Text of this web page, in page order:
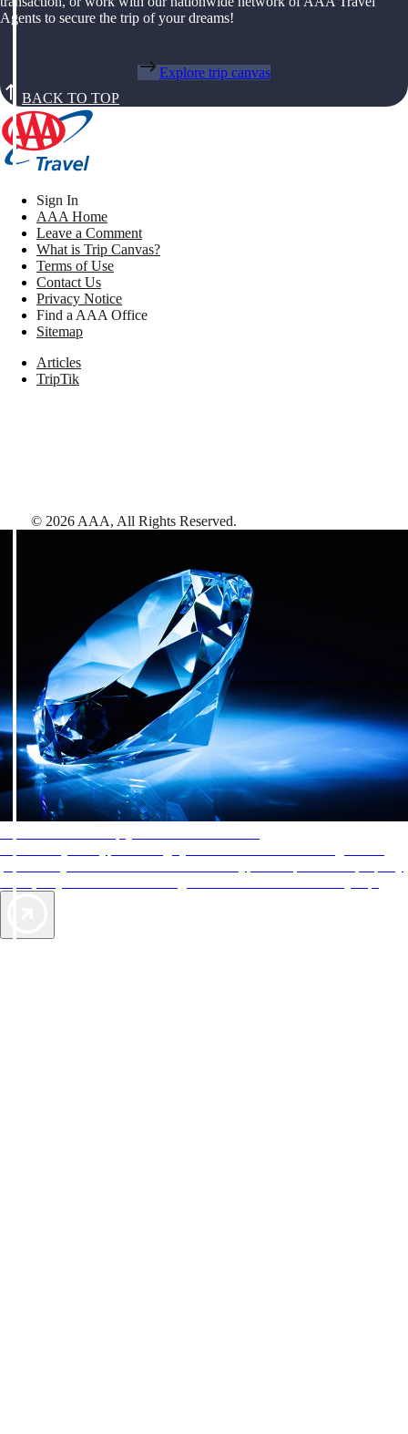
Agents to secure the trip of your dreams!
Explore trip canvas
BACK TO TOP
Sign In
AAA Home
Leave a Comment
What is Trip Canvas?
Terms of Use
Contact Us
Privacy Notice
Find a AAA Office
Sitemap
Articles
TripTik
© 2026 AAA, All Rights Reserved.